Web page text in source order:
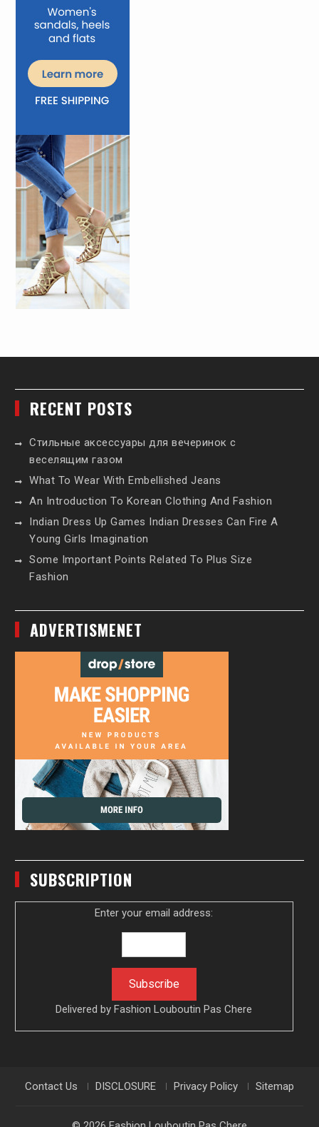
RECENT POSTS
Стильные аксессуары для вечеринок с
веселящим газом
What To Wear With Embellished Jeans
An Introduction To Korean Clothing And Fashion
Indian Dress Up Games Indian Dresses Can Fire A
Young Girls Imagination
Some Important Points Related To Plus Size
Fashion
ADVERTISMENET
SUBSCRIPTION
Enter your email address:
Delivered by Fashion Louboutin Pas Chere
Contact Us DISCLOSURE Privacy Policy Sitemap